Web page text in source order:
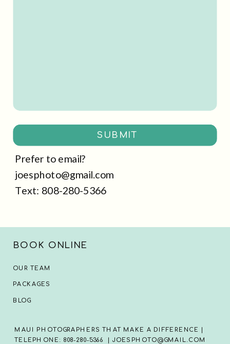
SUBMIT
Prefer to email?
joesphoto@gmail.com
Text: 808-280-5366
MAUI PHOTOGRAPHERS THAT MAKE A DIFFERENCE |
TELEPHONE: 808-280-5366 | JOESPHOTO@GMAIL.COM
PACKAGES
OUR TEAM
BOOK ONLINE
BLOG